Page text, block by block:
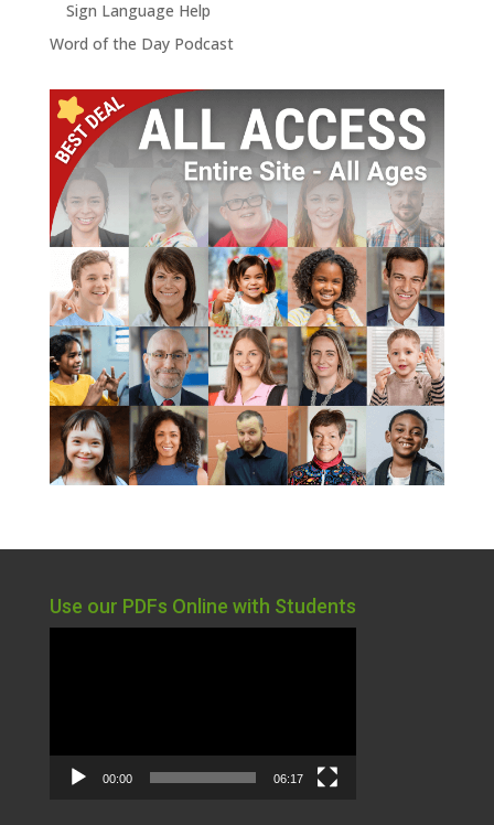
Sign Language Help
Word of the Day Podcast
Use our PDFs Online with Students
00:00 06:17